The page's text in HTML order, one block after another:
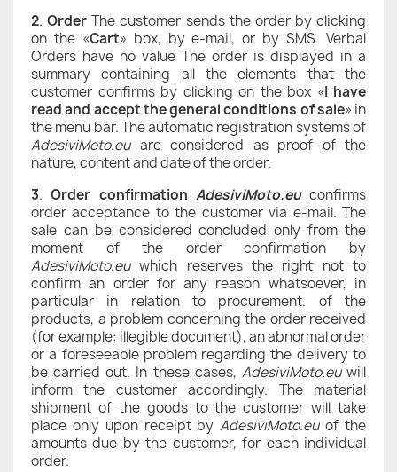
2.Order The customer sends the order by clicking
on the «Cart» box, by e-mail, or by SMS. Verbal
Orders have no value The order is displayed in a
summary containing all the elements that the
customer confirms by clicking on the box «I have
read and accept the general conditions of sale» in
the menu bar. The automatic registration systems of
AdesiviMoto.euare considered as proof of the
nature, content and date of the order.
3.Order confirmation AdesiviMoto.euconfirms
order acceptance to the customer via e-mail. The
sale can be considered concluded only from the
moment of the order confirmation by
AdesiviMoto.euwhich reserves the right not to
confirm an order for any reason whatsoever, in
particular in relation to procurement. of the
products, a problem concerning the order received
(for example: illegible document), an abnormal order
or a foreseeable problem regarding the delivery to
be carried out. In these cases, AdesiviMoto.euwill
inform the customer accordingly. The material
shipment of the goods to the customer will take
place only upon receipt byAdesiviMoto.euof the
amounts due by the customer, for each individual
order.